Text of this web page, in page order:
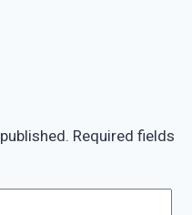
Required fields